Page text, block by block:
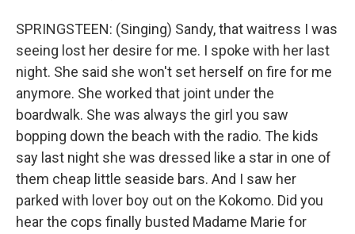
SPRINGSTEEN: (Singing) Sandy, that waitress I was
seeing lost her desire for me. I spoke with her last
night. She said she won't set herself on fire for me
anymore. She worked that joint under the
boardwalk. She was always the girl you saw
bopping down the beach with the radio. The kids
say last night she was dressed like a star in one of
them cheap little seaside bars. And I saw her
parked with lover boy out on the Kokomo. Did you
hear the cops finally busted Madame Marie for